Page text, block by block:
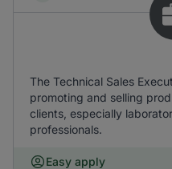
The Technical Sales
promoting and selling
clients, especially
professionals.
Easy apply